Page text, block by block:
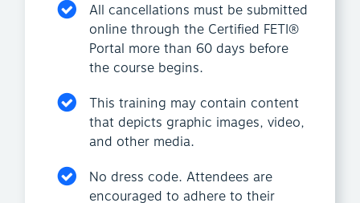
All cancellations must be submitted
online through the Certified FETI®
Portal more than 60 days before
the course begins.
This training may contain content
that depicts graphic images, video,
and other media.
No dress code. Attendees are
encouraged to adhere to their